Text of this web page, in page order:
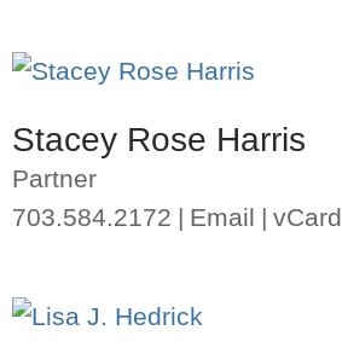
Stacey Rose Harris
Partner
703.584.2172
Email vCard